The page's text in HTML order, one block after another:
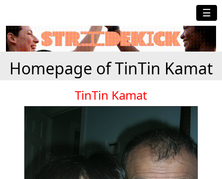
☰
Homepage of TinTin Kamat
TinTin Kamat